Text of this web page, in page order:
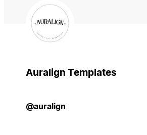
Auralign Templates
@auralign